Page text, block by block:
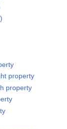
property
property